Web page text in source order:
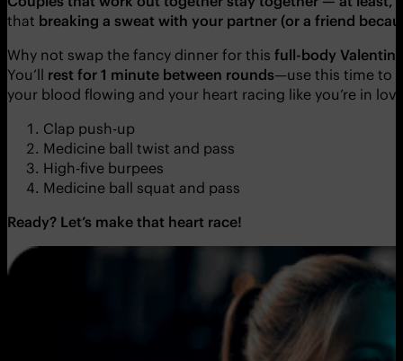
that breaking a sweat with your partner (or a friend
Why not swap the fancy dinner for this full-body
You’ll rest for 1 minute between rounds—use this time to
your blood flowing and your heart racing like you’re in
Clap push-up
Medicine ball twist and pass
High-five burpees
Medicine ball squat and pass
Ready? Let’s make that heart race!